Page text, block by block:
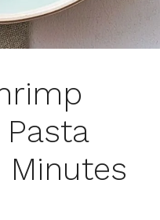
Minutes